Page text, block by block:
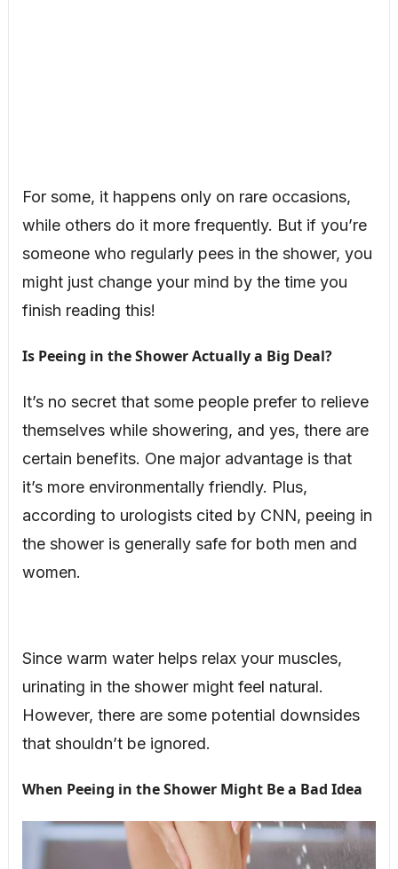
For some, it happens only on rare occasions,
while others do it more frequently. But if you’re
someone who regularly pees in the shower, you
might just change your mind by the time you
finish reading this!
Is Peeing in the Shower Actually a Big Deal?
It’s no secret that some people prefer to relieve
themselves while showering, and yes, there are
certain benefits. One major advantage is that
it’s more environmentally friendly. Plus,
according to urologists cited by CNN, peeing in
the shower is generally safe for both men and
women.
Since warm water helps relax your muscles,
urinating in the shower might feel natural.
However, there are some potential downsides
that shouldn’t be ignored.
When Peeing in the Shower Might Be a Bad Idea